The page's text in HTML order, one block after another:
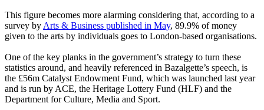
This figure becomes more alarming considering that, according to a
survey by Arts & Business published in May, 89.9% of money
given to the arts by individuals goes to London-based organisations.
One of the key planks in the government’s strategy to turn these
statistics around, and heavily referenced in Bazalgette’s speech, is
the £56m Catalyst Endowment Fund, which was launched last year
and is run by ACE, the Heritage Lottery Fund (HLF) and the
Department for Culture, Media and Sport.